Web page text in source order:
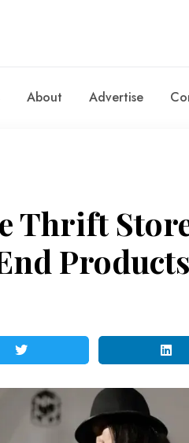
About Advertise
Thrift
Products